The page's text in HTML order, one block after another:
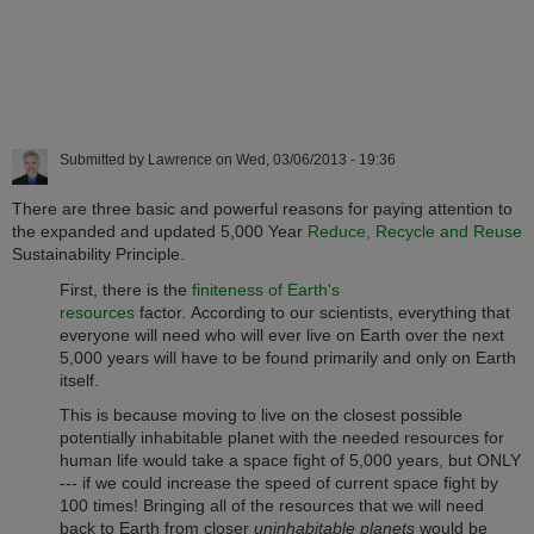
Submitted by Lawrence on Wed, 03/06/2013 - 19:36
There are three basic and powerful reasons for paying attention to
the expanded and updated 5,000 Year Reduce, Recycle and Reuse
Sustainability Principle.
First, there is the finiteness of Earth's
resources factor. According to our scientists, everything that
everyone will need who will ever live on Earth over the next
5,000 years will have to be found primarily and only on Earth
itself.
This is because moving to live on the closest possible
potentially inhabitable planet with the needed resources for
human life would take a space fight of 5,000 years, but ONLY
--- if we could increase the speed of current space fight by
100 times! Bringing all of the resources that we will need
back to Earth from closer uninhabitable planets would be